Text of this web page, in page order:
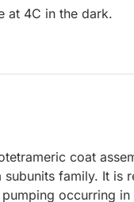
at 4C in the dark.
coat
family. It is
occurring